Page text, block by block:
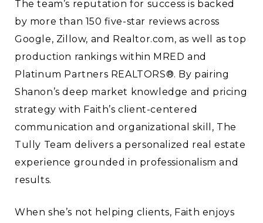
The team’s reputation for success is backed
by more than 150 five-star reviews across
Google, Zillow, and Realtor.com, as well as top
production rankings within MRED and
Platinum Partners REALTORS®. By pairing
Shanon’s deep market knowledge and pricing
strategy with Faith’s client-centered
communication and organizational skill, The
Tully Team delivers a personalized real estate
experience grounded in professionalism and
results.
When she’s not helping clients, Faith enjoys